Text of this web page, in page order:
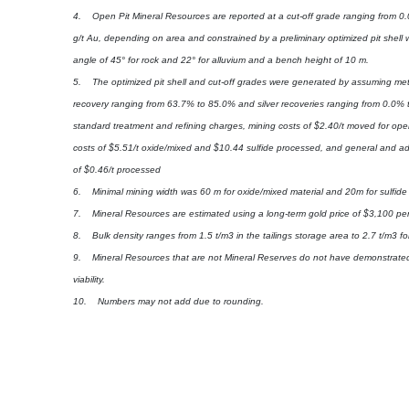
4. Open Pit Mineral Resources are reported at a cut-off grade ranging from
g/t Au, depending on area and constrained by a preliminary optimized pit shell
angle of 45° for rock and 22° for alluvium and a bench height of 10 m.
5. The optimized pit shell and cut-off grades were generated by assuming
recovery ranging from 63.7% to 85.0% and silver recoveries ranging from 0.0%
standard treatment and refining charges, mining costs of $2.40/t moved for
costs of $5.51/t oxide/mixed and $10.44 sulfide processed, and general and
of $0.46/t processed
6. Minimal mining width was 60 m for oxide/mixed material and 20m for sulfide
7. Mineral Resources are estimated using a long-term gold price of $3,100
8. Bulk density ranges from 1.5 t/m3 in the tailings storage area to 2.7 t/m3
9. Mineral Resources that are not Mineral Reserves do not have
viability.
10. Numbers may not add due to rounding.